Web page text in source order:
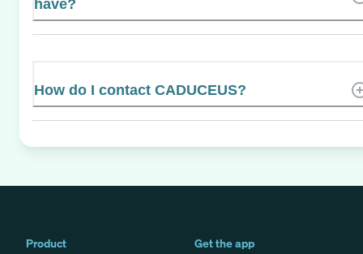
have?
How do I contact CADUCEUS?
Product
Get the app